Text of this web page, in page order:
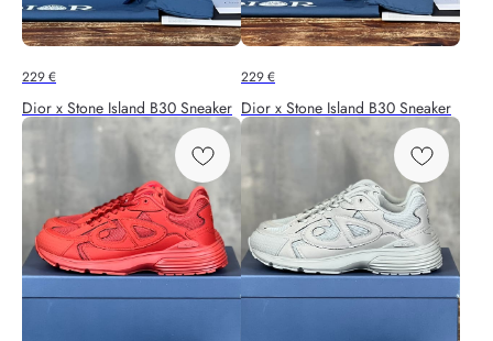
229€
Dior x Stone Island B30 Sneaker
229€
Dior x Stone Island B30 Sneaker